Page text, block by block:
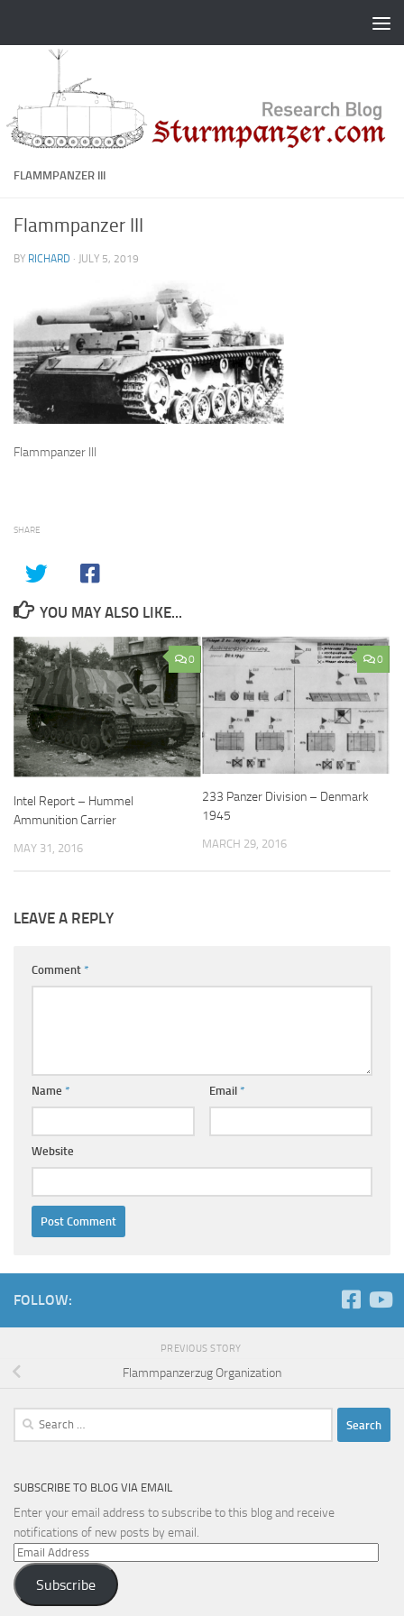
FLAMMPANZER III
Flammpanzer III
BY RICHARD · JULY 5, 2019
Flammpanzer III
SHARE
YOU MAY ALSO LIKE...
0
Intel Report – Hummel
Ammunition Carrier
MAY 31, 2016
0
233 Panzer Division – Denmark
1945
MARCH 29, 2016
LEAVE A REPLY
Comment *
Name * Email *
Website
FOLLOW:
PREVIOUS STORY
Flammpanzerzug Organization
Search
SUBSCRIBE TO BLOG VIA EMAIL
Enter your email address to subscribe to this blog and receive
notifications of new posts by email.
Email
Address
Subscribe